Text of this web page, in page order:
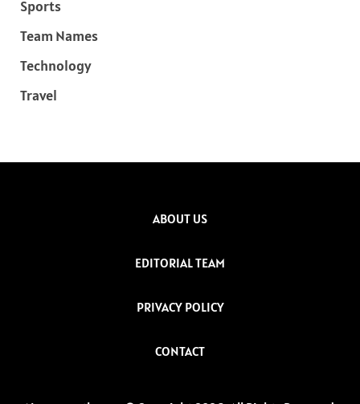
Sports
Team Names
Technology
Travel
ABOUT US
EDITORIAL TEAM
PRIVACY POLICY
CONTACT